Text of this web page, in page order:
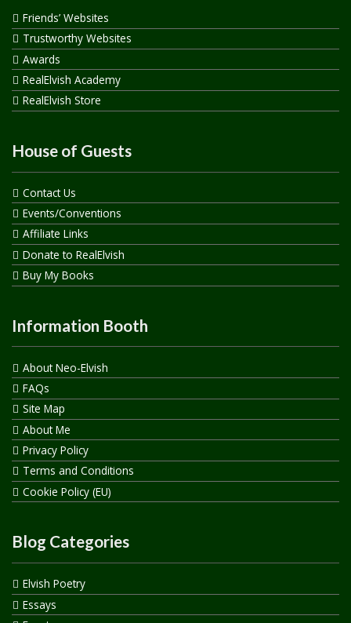
Friends’ Websites
Trustworthy Websites
Awards
RealElvish Academy
RealElvish Store
House of Guests
Contact Us
Events/Conventions
Affiliate Links
Donate to RealElvish
Buy My Books
Information Booth
About Neo-Elvish
FAQs
Site Map
About Me
Privacy Policy
Terms and Conditions
Cookie Policy (EU)
Blog Categories
Elvish Poetry
Essays